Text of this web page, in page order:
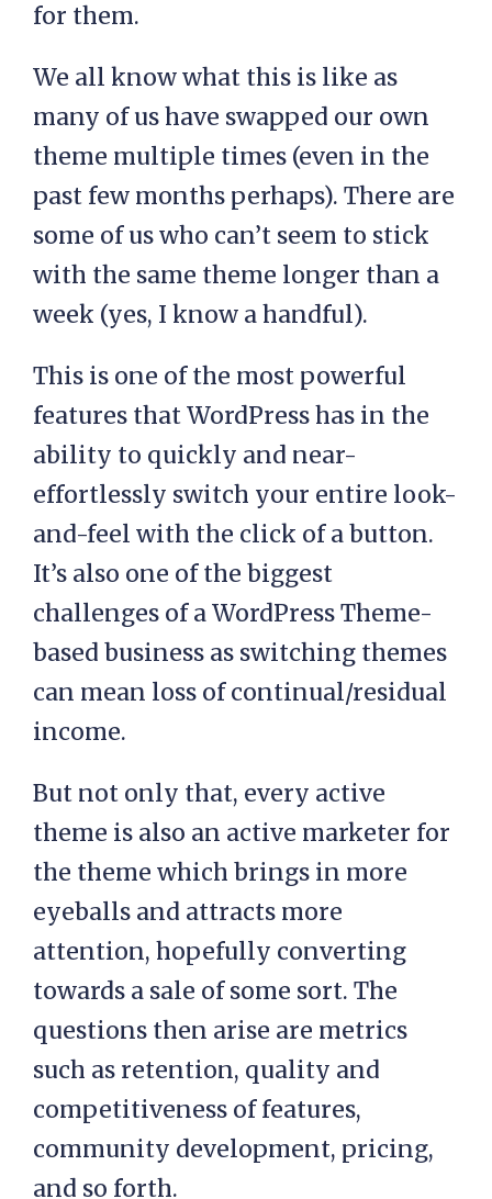
for them.
We all know what this is like as
many of us have swapped our own
theme multiple times (even in the
past few months perhaps). There are
some of us who can’t seem to stick
with the same theme longer than a
week (yes, I know a handful).
This is one of the most powerful
features that WordPress has in the
ability to quickly and near-
effortlessly switch your entire look-
and-feel with the click of a button.
It’s also one of the biggest
challenges of a WordPress Theme-
based business as switching themes
can mean loss of continual/residual
income.
But not only that, every active
theme is also an active marketer for
the theme which brings in more
eyeballs and attracts more
attention, hopefully converting
towards a sale of some sort. The
questions then arise are metrics
such as retention, quality and
competitiveness of features,
community development, pricing,
and so forth.